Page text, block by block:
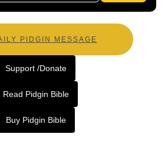
PIDGIN MESSAGE
Support /Donate
Read Pidgin Bible
Buy Pidgin Bible